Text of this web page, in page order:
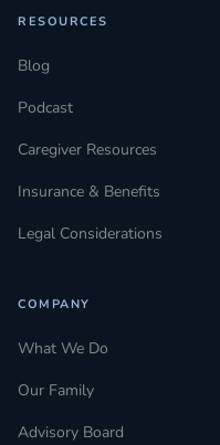
RESOURCES
Blog
Podcast
Caregiver Resources
Insurance & Benefits
Legal Considerations
COMPANY
What We Do
Our Family
Advisory Board